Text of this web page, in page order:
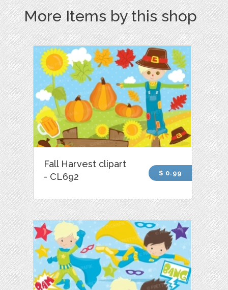
More Items by this shop
Fall Harvest clipart
- CL692
$ 0.99